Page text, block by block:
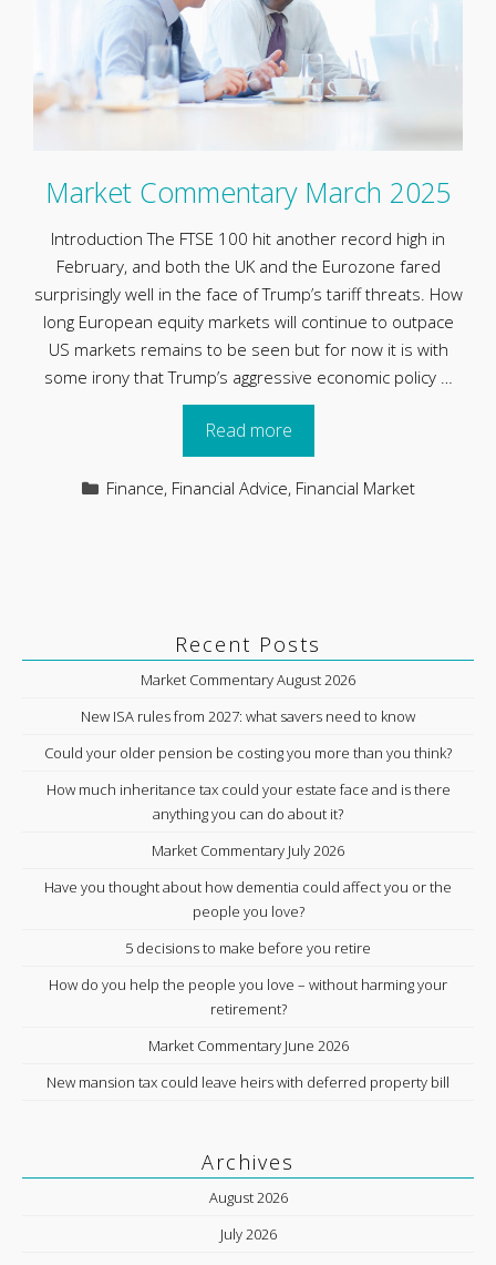
Market Commentary March 2025
Introduction The FTSE 100 hit another record high in
February, and both the UK and the Eurozone fared
surprisingly well in the face of Trump’s tariff threats. How
long European equity markets will continue to outpace
US markets remains to be seen but for now it is with
some irony that Trump’s aggressive economic policy …
Read more
Categories
Finance, Financial Advice, Financial Market
Recent Posts
Market Commentary August 2026
New ISA rules from 2027: what savers need to know
Could your older pension be costing you more than you think?
How much inheritance tax could your estate face and is there
anything you can do about it?
Market Commentary July 2026
Have you thought about how dementia could affect you or the
people you love?
5 decisions to make before you retire
How do you help the people you love – without harming your
retirement?
Market Commentary June 2026
New mansion tax could leave heirs with deferred property bill
Archives
August 2026
July 2026